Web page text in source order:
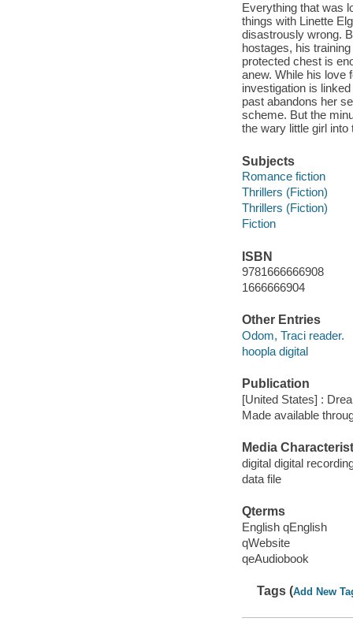
Everything that was
things with Linette
disastrously wrong.
hostages, his
protected chest is
anew. While his love
investigation is
past abandons her
scheme. But the
the wary little girl
Subjects
Romance fiction
Thrillers (Fiction)
Thrillers (Fiction)
Fiction
ISBN
9781666666908
1666666904
Other Entries
Odom, Traci reader.
hoopla digital
Publication
[United States] :
Made available
Media
digital digital
data file
Qterms
English qEnglish
qWebsite
qeAudiobook
Tags (Add New